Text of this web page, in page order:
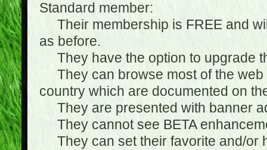
Standard member:
Their membership is FREE and
as before.
They have the option to upgrade
They can browse most of the web
country which are documented on
They are presented with banner
They cannot see BETA
They can set their favorite and/or